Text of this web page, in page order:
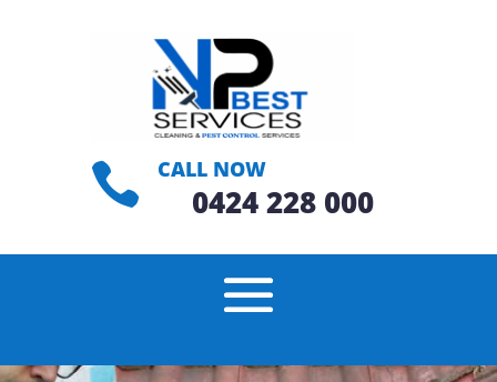
 CALL NOW
0424 228 000